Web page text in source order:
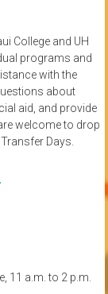
College and UH
programs and
with the
about
aid, and provide
welcome to drop
Days.
11 a.m. to 2 p.m.